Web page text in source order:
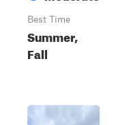
Best Time
Summer,
Fall